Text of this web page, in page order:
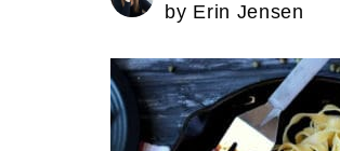
by Erin Jensen